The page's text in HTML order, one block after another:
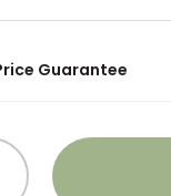
Guarantee